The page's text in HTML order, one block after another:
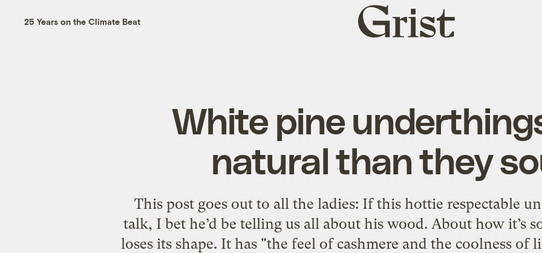
25 Years on the Climate Beat
Grist
home
White pine
natural than they
This post goes out to all the ladies: If this hottie respectable
talk, I bet he’d be telling us all about his wood. About how it’s
loses its shape. It has "the feel of cashmere and the coolness of